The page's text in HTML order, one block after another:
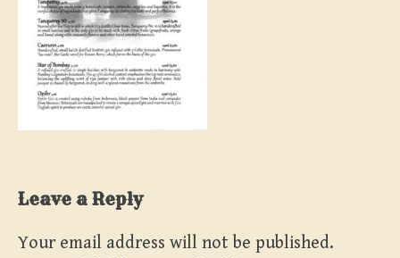
Leave a Reply
Your email address will not be published.